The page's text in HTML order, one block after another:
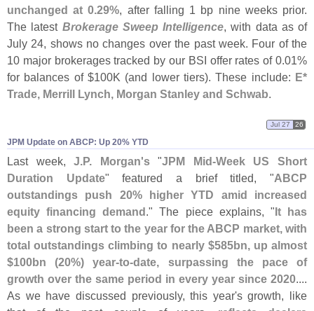
unchanged at 0.29%, after falling 1 bp nine weeks prior.
The latest Brokerage Sweep Intelligence, with data as of
July 24, shows no changes over the past week. Four of the
10 major brokerages tracked by our BSI offer rates of 0.01%
for balances of $100K (and lower tiers). These include: E*
Trade, Merrill Lynch, Morgan Stanley and Schwab.
JPM Update on ABCP: Up 20% YTD
Jul 27 26
Last week,J.P. Morgan's"JPM Mid-Week US Short
Duration Update" featured a brief titled, "ABCP
outstandings push 20% higher YTD amid increased
equity financing demand ." The piece explains, " It has
been a strong start to the year for the ABCP market, with
total outstandings climbing to nearly $585bn, up almost
$100bn (20%) year-to-date, surpassing the pace of
growth over the same period in every year since 2020....
As we have discussed previously, this year's growth, like